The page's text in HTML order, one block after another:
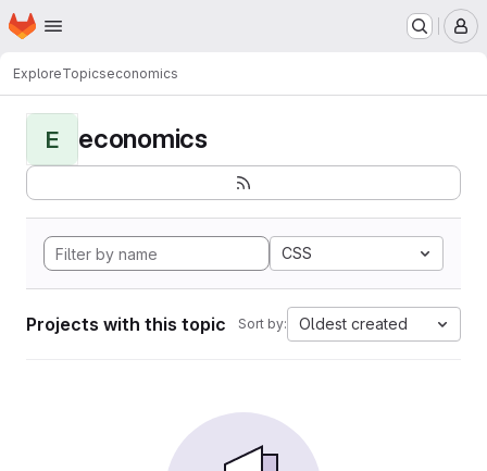
Skip to main content
Homepage
ExploreTopicseconomics
E economics
CSS
Projects with this topic Sort by: Oldest created